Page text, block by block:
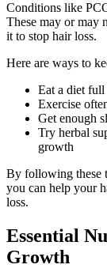
Conditions like
These may or may
it to stop hair loss.
Here are ways to
Eat a diet
Exercise
Get enough
Try herbal
growth
By following these
you can help your
loss.
Essential
Growth